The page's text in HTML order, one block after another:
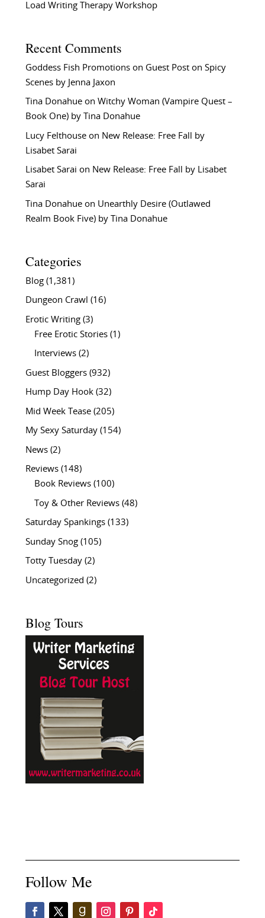
Load Writing Therapy Workshop
Recent Comments
Goddess Fish Promotionson Guest Post on Spicy
Scenes by Jenna Jaxon
Tina Donahueon Witchy Woman (Vampire Quest –
Book One) by Tina Donahue
Lucy Felthouseon New Release: Free Fall by
Lisabet Sarai
Lisabet Sarai on New Release: Free Fall by Lisabet
Sarai
Tina Donahueon Unearthly Desire (Outlawed
Realm Book Five) by Tina Donahue
Categories
Blog(1,381)
Dungeon Crawl (16)
Erotic Writing(3)
Free Erotic Stories(1)
Interviews(2)
Guest Bloggers(932)
Hump Day Hook(32)
Mid Week Tease(205)
My Sexy Saturday(154)
News(2)
Reviews(148)
Book Reviews(100)
Toy & Other Reviews(48)
Saturday Spankings(133)
Sunday Snog(105)
Totty Tuesday(2)
Uncategorized (2)
Blog Tours
Follow Me